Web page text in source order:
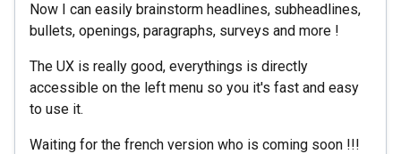
Now I can easily brainstorm headlines, subheadlines,
bullets, openings, paragraphs, surveys and more !
The UX is really good, everythings is directly
accessible on the left menu so you it's fast and easy
to use it.
Waiting for the french version who is coming soon !!!